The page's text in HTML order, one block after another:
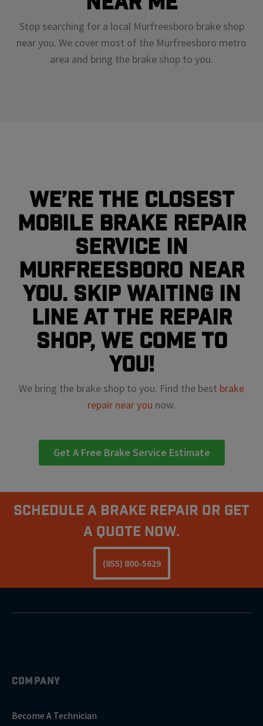
Stop searching for a local Murfreesboro brake shop
near you. We cover most of the Murfreesboro metro
area and bring the brake shop to you.
We’re the closest
mobile brake repair
service in
Murfreesboro near
you. Skip waiting in
line at the repair
shop, we come to
you!
We bring the brake shop to you. Find the best brake
repair near you now.
Get A Free Brake Service Estimate
Schedule A Brake Repair Or Get
a Quote Now.
(855) 800-5629
COMPANY
Become A Technician